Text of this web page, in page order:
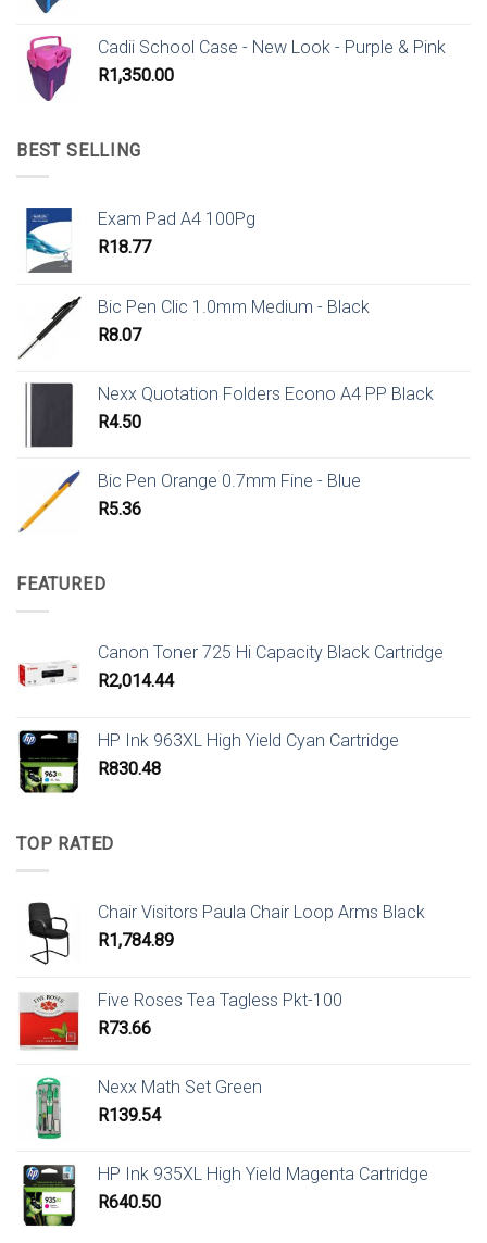
Cadii School Case - New Look - Purple & Pink
R1,350.00
BEST SELLING
Exam Pad A4 100Pg
R18.77
Bic Pen Clic 1.0mm Medium - Black
R8.07
Nexx Quotation Folders Econo A4 PP Black
R4.50
Bic Pen Orange 0.7mm Fine - Blue
R5.36
FEATURED
Canon Toner 725 Hi Capacity Black Cartridge
R2,014.44
HP Ink 963XL High Yield Cyan Cartridge
R830.48
TOP RATED
Chair Visitors Paula Chair Loop Arms Black
R1,784.89
Five Roses Tea Tagless Pkt-100
R73.66
Nexx Math Set Green
R139.54
HP Ink 935XL High Yield Magenta Cartridge
R640.50